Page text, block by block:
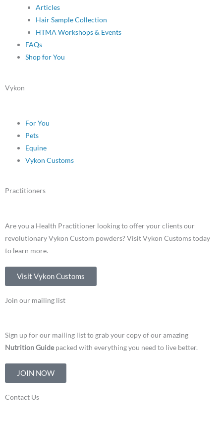
Articles
Hair Sample Collection
HTMA Workshops & Events
FAQs
Shop for You
Vykon
For You
Pets
Equine
Vykon Customs
Practitioners
Are you a Health Practitioner looking to offer your clients our
revolutionary Vykon Custom powders? Visit Vykon Customs today
to learn more.
Visit Vykon Customs
Join our mailing list
Sign up for our mailing list to grab your copy of our amazing
Nutrition Guidepacked with everything you need to live better.
JOIN NOW
Contact Us